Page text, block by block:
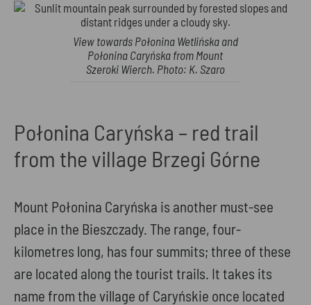
View towards Połonina Wetlińska and
Połonina Caryńska from Mount
Szeroki Wierch. Photo: K. Szaro
Połonina Caryńska – red trail
from the village Brzegi Górne
Mount Połonina Caryńska is another must-see
place in the Bieszczady. The range, four-
kilometres long, has four summits; three of these
are located along the tourist trails. It takes its
name from the village of Caryńskie once located